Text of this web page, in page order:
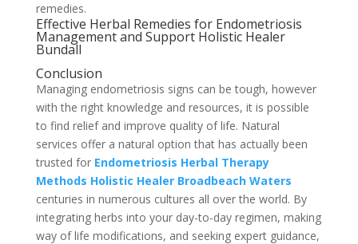
remedies.
Effective Herbal Remedies for Endometriosis
Management and Support Holistic Healer
Bundall
Conclusion
Managing endometriosis signs can be tough, however
with the right knowledge and resources, it is possible
to find relief and improve quality of life. Natural
services offer a natural option that has actually been
trusted for Endometriosis Herbal Therapy
Methods Holistic Healer Broadbeach Waters
centuries in numerous cultures all over the world. By
integrating herbs into your day-to-day regimen, making
way of life modifications, and seeking expert guidance,